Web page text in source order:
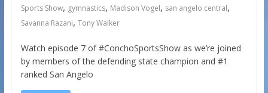
Sports Show, gymnastics, Madison Vogel, san angelo central,
Savanna Razani, Tony Walker
Watch episode 7 of #ConchoSportsShow as we’re joined
by members of the defending state champion and #1
ranked San Angelo